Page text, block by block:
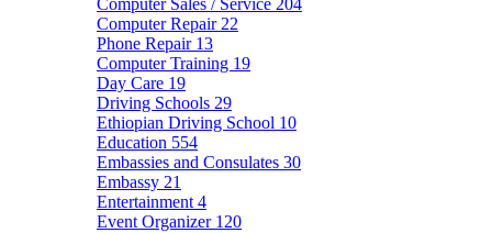
Computer Sales / Service 204
Computer Repair 22
Phone Repair 13
Computer Training 19
Day Care 19
Driving Schools 29
Ethiopian Driving School 10
Education 554
Embassies and Consulates 30
Embassy 21
Entertainment 4
Event Organizer 120